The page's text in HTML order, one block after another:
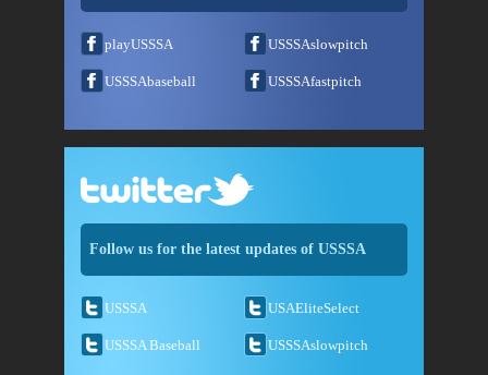
playUSSSA USSSAslowpitch
USSSAbaseball USSSAfastpitch
Follow us for the latest updates of USSSA
USSSA USAEliteSelect
USSSA Baseball USSSAslowpitch